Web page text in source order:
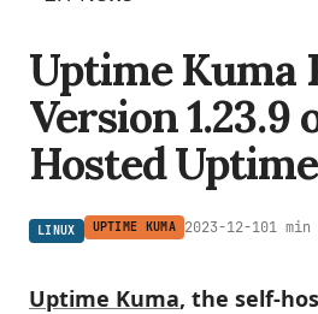
Uptime Kuma
Version 1.23.9
Hosted
LINUX UPTIME KUMA 2023-12-101 min
Uptime Kuma, the self-